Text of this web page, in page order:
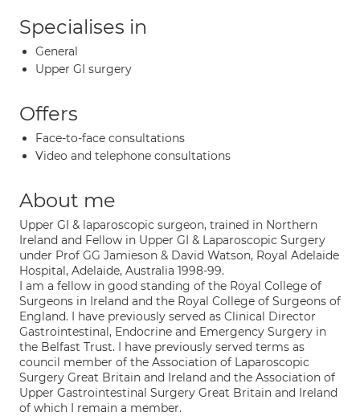
Specialises in
General
Upper GI surgery
Offers
Face-to-face consultations
Video and telephone consultations
About me
Upper GI & laparoscopic surgeon, trained in Northern
Ireland and Fellow in Upper GI & Laparoscopic Surgery
under Prof GG Jamieson & David Watson, Royal Adelaide
Hospital, Adelaide, Australia 1998-99.
I am a fellow in good standing of the Royal College of
Surgeons in Ireland and the Royal College of Surgeons of
England. I have previously served as Clinical Director
Gastrointestinal, Endocrine and Emergency Surgery in
the Belfast Trust. I have previously served terms as
council member of the Association of Laparoscopic
Surgery Great Britain and Ireland and the Association of
Upper Gastrointestinal Surgery Great Britain and Ireland
of which I remain a member.